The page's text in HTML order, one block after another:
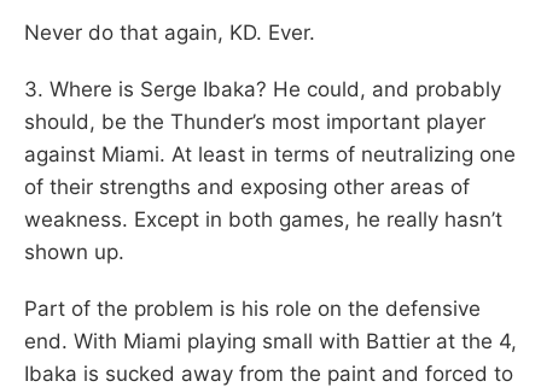
Never do that again, KD. Ever.
3. Where is Serge Ibaka? He could, and probably
should, be the Thunder’s most important player
against Miami. At least in terms of neutralizing one
of their strengths and exposing other areas of
weakness. Except in both games, he really hasn’t
shown up.
Part of the problem is his role on the defensive
end. With Miami playing small with Battier at the 4,
Ibaka is sucked away from the paint and forced to